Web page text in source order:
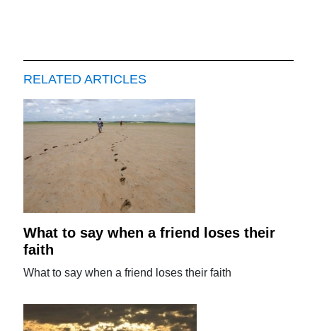
RELATED ARTICLES
What to say when a friend loses their
faith
What to say when a friend loses their faith